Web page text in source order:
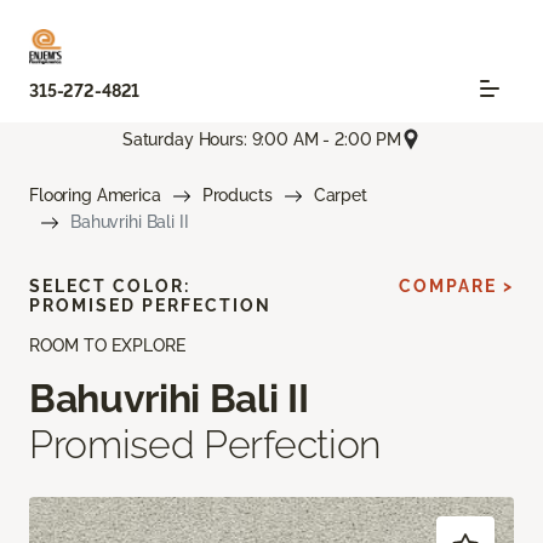
315-272-4821
Saturday Hours: 9:00 AM - 2:00 PM
Flooring America Products
Carpet
Bahuvrihi Bali II
ROOM TO EXPLORE
Bahuvrihi Bali II
Promised Perfection
SELECT COLOR:
PROMISED PERFECTION
COMPARE >